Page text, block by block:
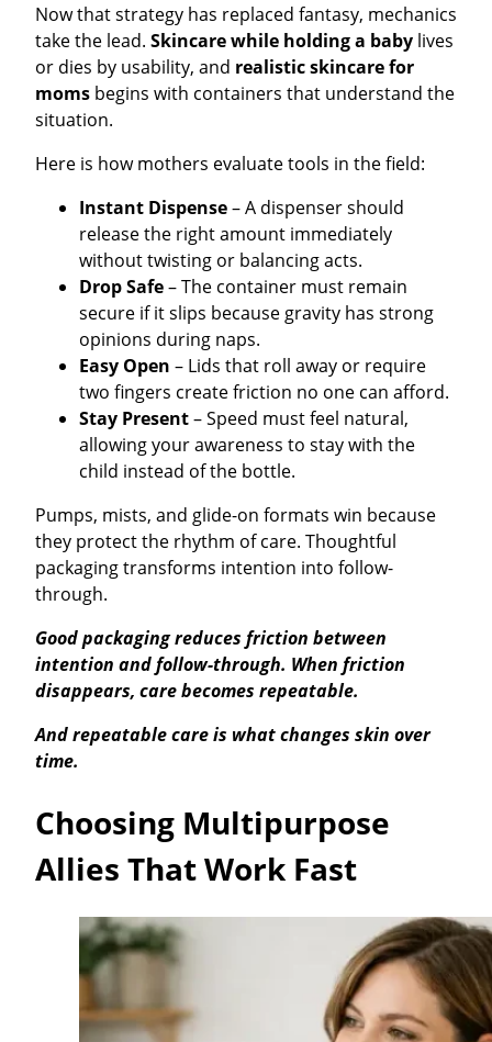
Now that strategy has replaced fantasy, mechanics
take the lead. Skincare while holding a baby lives
or dies by usability, and realistic skincare for
moms begins with containers that understand the
situation.
Here is how mothers evaluate tools in the field:
Instant Dispense– A dispenser should
release the right amount immediately
without twisting or balancing acts.
Drop Safe– The container must remain
secure if it slips because gravity has strong
opinions during naps.
Easy Open – Lids that roll away or require
two fingers create friction no one can afford.
Stay Present– Speed must feel natural,
allowing your awareness to stay with the
child instead of the bottle.
Pumps, mists, and glide-on formats win because
they protect the rhythm of care. Thoughtful
packaging transforms intention into follow-
through.
Good packaging reduces friction between
intention and follow-through. When friction
disappears, care becomes repeatable.
And repeatable care is what changes skin over
time.
Choosing Multipurpose
Allies That Work Fast